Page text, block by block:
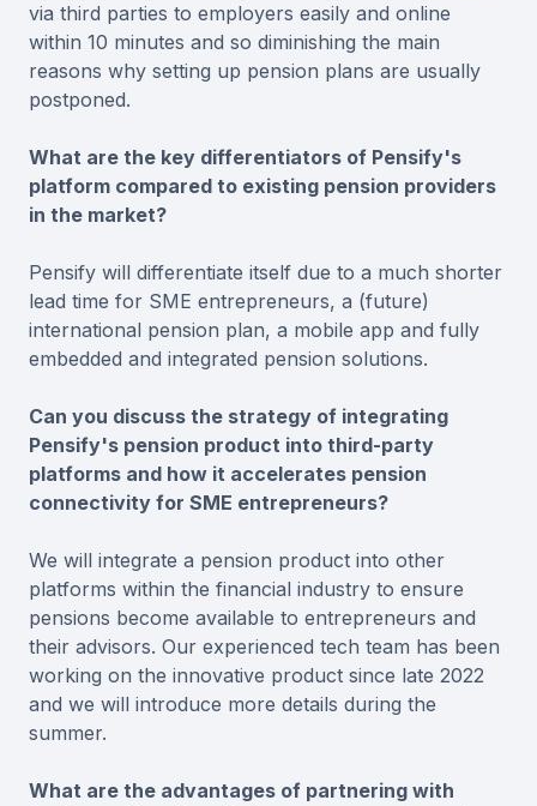
via third parties to employers easily and online
within 10 minutes and so diminishing the main
reasons why setting up pension plans are usually
postponed.
What are the key differentiators of Pensify's
platform compared to existing pension providers
in the market?
Pensify will differentiate itself due to a much shorter
lead time for SME entrepreneurs, a (future)
international pension plan, a mobile app and fully
embedded and integrated pension solutions.
Can you discuss the strategy of integrating
Pensify's pension product into third-party
platforms and how it accelerates pension
connectivity for SME entrepreneurs?
We will integrate a pension product into other
platforms within the financial industry to ensure
pensions become available to entrepreneurs and
their advisors. Our experienced tech team has been
working on the innovative product since late 2022
and we will introduce more details during the
summer.
What are the advantages of partnering with